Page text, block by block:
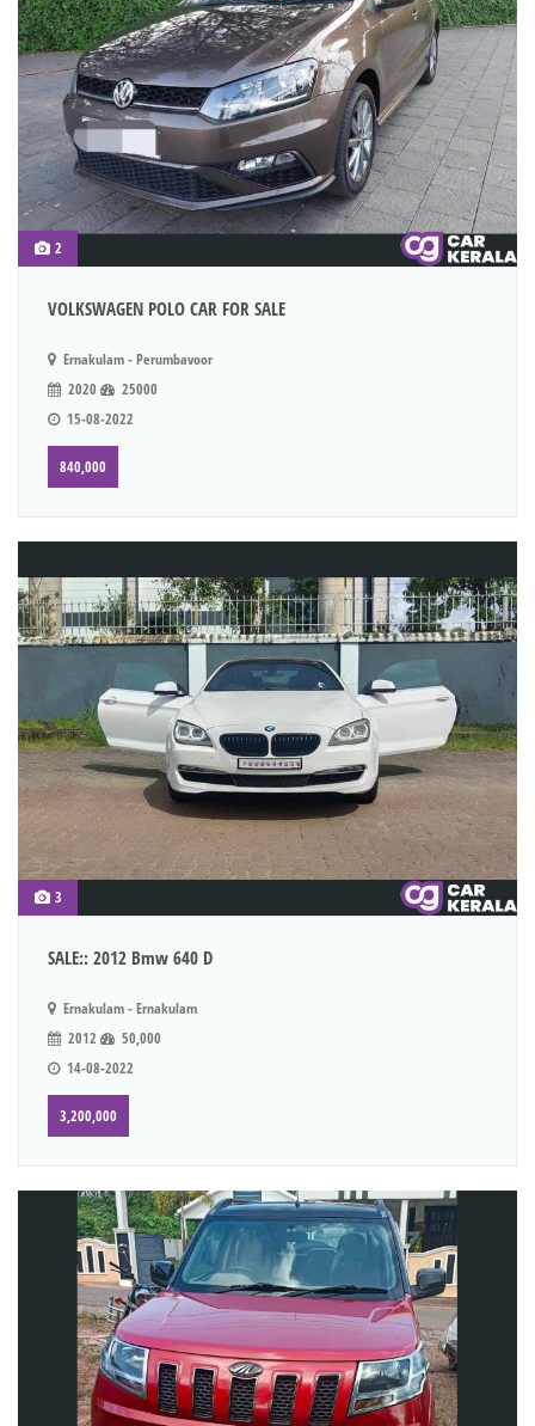
2
VOLKSWAGEN POLO CAR FOR SALE
Ernakulam - Perumbavoor
2020
25000
15-08-2022
840,000
3
SALE:: 2012 Bmw 640 D
Ernakulam - Ernakulam
2012
50,000
14-08-2022
3,200,000